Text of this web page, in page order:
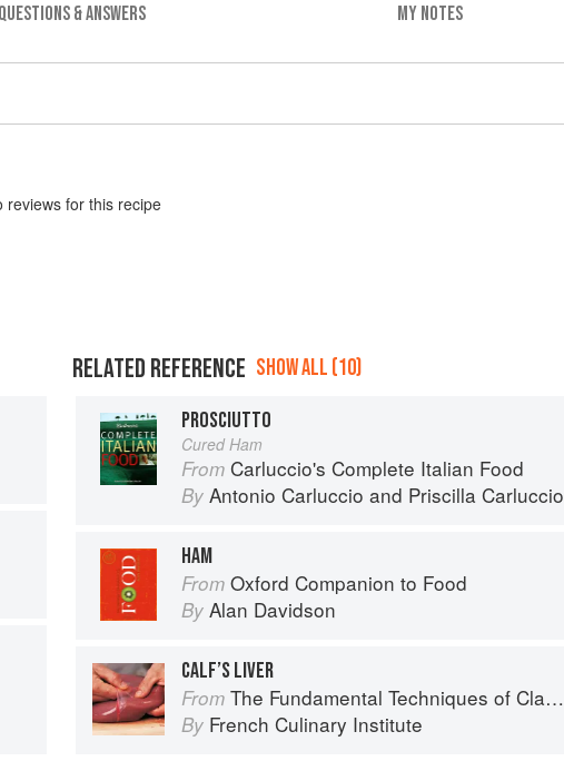
QUESTIONS & ANSWERS MY NOTES
reviews for this recipe
RELATED REFERENCE SHOW ALL (10)
PROSCIUTTO
Cured Ham
From Carluccio's Complete Italian Food
By Antonio Carluccio and Priscilla Carluccio
HAM
From Oxford Companion to Food
By Alan Davidson
CALF’S LIVER
From The Fundamental Techniques of Classic Cuisine
By French Culinary Institute